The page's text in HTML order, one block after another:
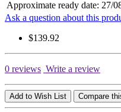
Approximate ready date: 27/
Ask a question about this
$139.92
0 reviews Write a review
Add to Wish List Compare